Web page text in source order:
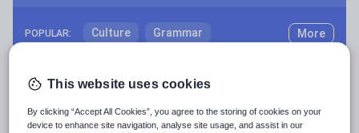
POPULAR: Culture Grammar
Media and leisure
News and current affairs
More
Resources Home Elementary School World
This website uses cookies
By clicking “Accept All Cookies”, you agree to the storing of cookies on your
device to enhance site navigation, analyse site usage, and assist in our